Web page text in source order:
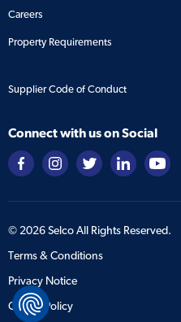
Careers
Property Requirements
Supplier Code of Conduct
Connect with us on Social
© 2026Selco All Rights Reserved.
Terms & Conditions
Privacy Notice
Cookie Policy